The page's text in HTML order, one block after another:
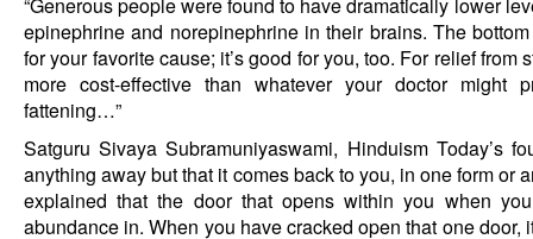
epinephrine and norepinephrine in their brains. The
for your favorite cause; it’s good for you, too. For relief from
more cost-effective than whatever your doctor might
fattening…”
Satguru Sivaya Subramuniyaswami, Hinduism Today’s
anything away but that it comes back to you, in one form or
explained that the door that opens within you when
abundance in. When you have cracked open that one